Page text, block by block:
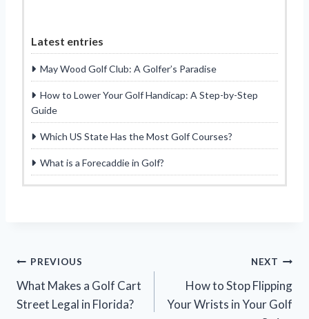
Latest entries
May Wood Golf Club: A Golfer’s Paradise
How to Lower Your Golf Handicap: A Step-by-Step
Guide
Which US State Has the Most Golf Courses?
What is a Forecaddie in Golf?
Post
navigation
PREVIOUS
What Makes a Golf Cart
Street Legal in Florida?
NEXT
How to Stop Flipping
Your Wrists in Your Golf